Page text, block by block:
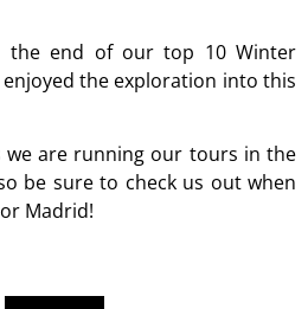
the end of our top 10 Winter
the exploration into this
we are running our tours in the
be sure to check us out when
Madrid!